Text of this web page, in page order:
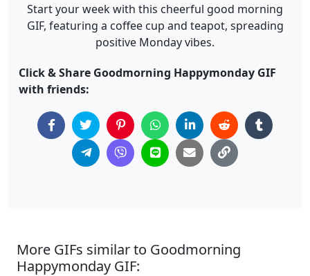
Start your week with this cheerful good morning
GIF, featuring a coffee cup and teapot, spreading
positive Monday vibes.
Click & Share Goodmorning Happymonday GIF
with friends:
More GIFs similar to Goodmorning
Happymonday GIF: